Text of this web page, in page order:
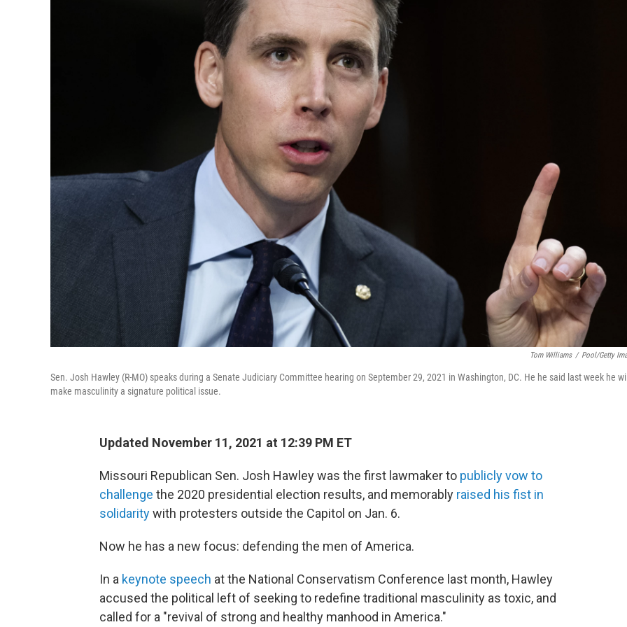
Tom Williams / Pool/Getty
Sen. Josh Hawley (R-MO) speaks during a Senate Judiciary Committee hearing on September 29, 2021 in Washington, DC. He he said last week he will
make masculinity a signature political issue.
Updated November 11, 2021 at 12:39 PM ET
Missouri Republican Sen. Josh Hawley was the first lawmaker to publicly vow to
challenge the 2020 presidential election results, and memorably raised his fist in
solidaritywith protesters outside the Capitol on Jan. 6.
Now he has a new focus: defending the men of America.
In a keynote speech at the National Conservatism Conference last month, Hawley
accused the political left of seeking to redefine traditional masculinity as toxic, and
called for a "revival of strong and healthy manhood in America."